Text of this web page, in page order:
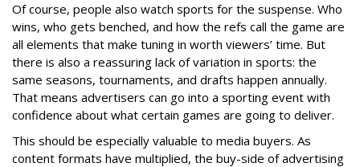
Of course, people also watch sports for the suspense. Who
wins, who gets benched, and how the refs call the game are
all elements that make tuning in worth viewers’ time. But
there is also a reassuring lack of variation in sports: the
same seasons, tournaments, and drafts happen annually.
That means advertisers can go into a sporting event with
confidence about what certain games are going to deliver.
This should be especially valuable to media buyers. As
content formats have multiplied, the buy-side of advertising